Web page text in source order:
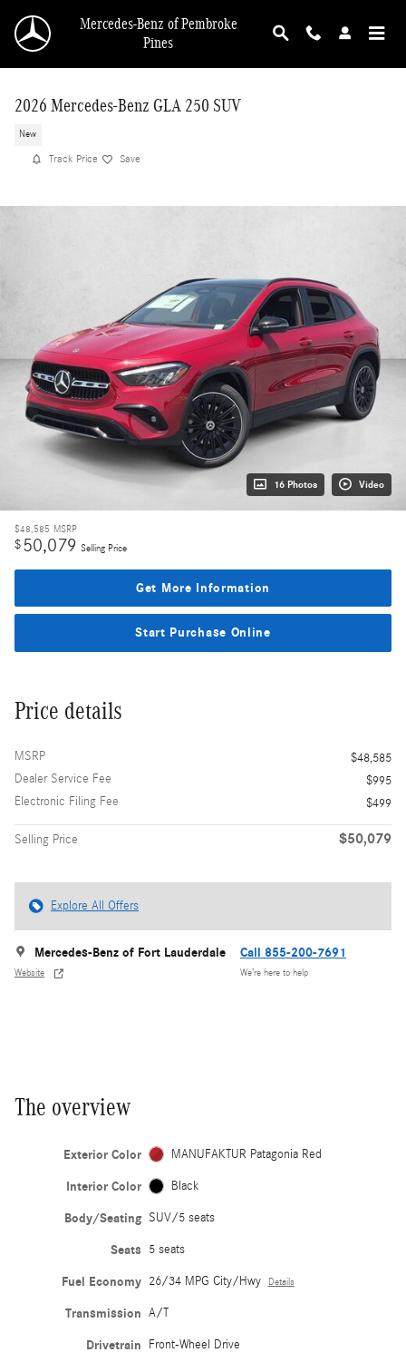
Mercedes-Benz of Pembroke
Pines
2026 Mercedes-Benz GLA 250 SUV
New
Track Price Save
16 Photos Video
$48,585 MSRP
$50,079 Selling Price
Get More Information
Start Purchase Online
Price details
MSRP
$48,585
Dealer Service Fee
$995
Electronic Filing Fee
$499
Selling Price $50,079
Explore All Offers
Mercedes-Benz of Fort Lauderdale
Website
Call 855-200-7691
We’re here to help
The overview
Exterior Color MANUFAKTUR Patagonia Red
Interior Color Black
Body/Seating SUV/5 seats
Seats 5 seats
Fuel Economy 26/34 MPG City/Hwy Details
Transmission A/T
Drivetrain Front-Wheel Drive